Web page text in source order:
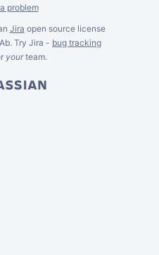
problem
Jira open source license
Try Jira - bug tracking
yourteam.